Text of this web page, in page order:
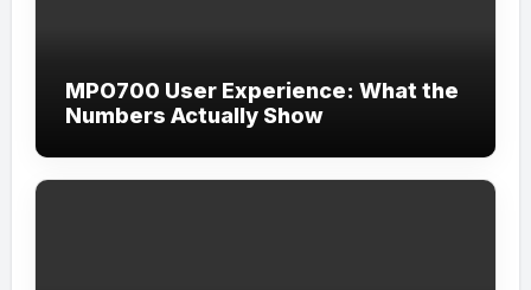
MPO700 User Experience: What the
Numbers Actually Show